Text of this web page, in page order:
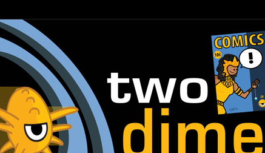
| Comic Book Podcast
Direction